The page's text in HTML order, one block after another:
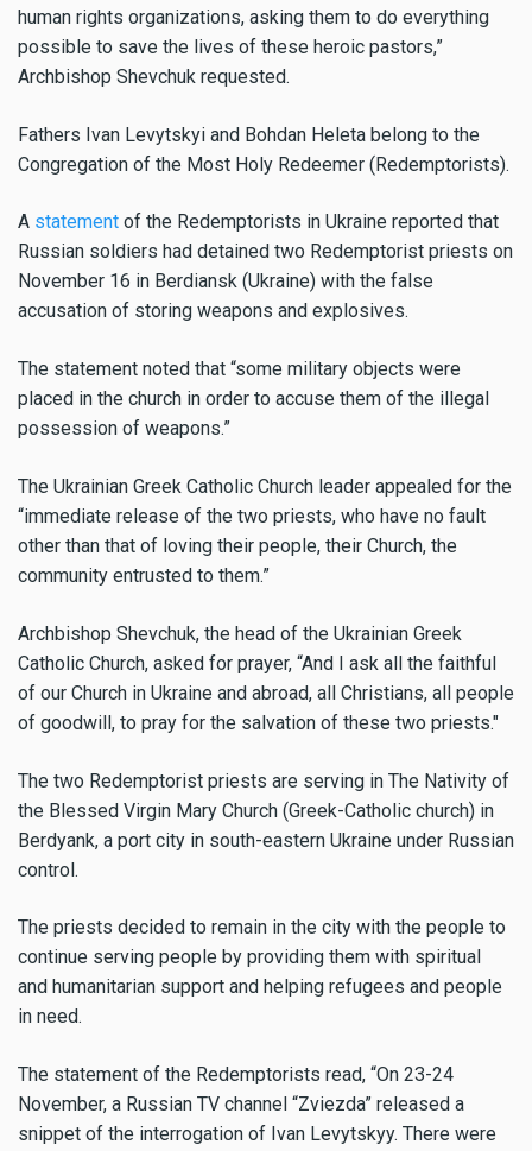
human rights organizations, asking them to do everything
possible to save the lives of these heroic pastors,”
Archbishop Shevchuk requested.
Fathers Ivan Levytskyi and Bohdan Heleta belong to the
Congregation of the Most Holy Redeemer (Redemptorists).
A statement of the Redemptorists in Ukraine reported that
Russian soldiers had detained two Redemptorist priests on
November 16 in Berdiansk (Ukraine) with the false
accusation of storing weapons and explosives.
The statement noted that “some military objects were
placed in the church in order to accuse them of the illegal
possession of weapons.”
The Ukrainian Greek Catholic Church leader appealed for the
“immediate release of the two priests, who have no fault
other than that of loving their people, their Church, the
community entrusted to them.”
Archbishop Shevchuk, the head of the Ukrainian Greek
Catholic Church, asked for prayer, “And I ask all the faithful
of our Church in Ukraine and abroad, all Christians, all people
of goodwill, to pray for the salvation of these two priests."
The two Redemptorist priests are serving in The Nativity of
the Blessed Virgin Mary Church (Greek-Catholic church) in
Berdyank, a port city in south-eastern Ukraine under Russian
control.
The priests decided to remain in the city with the people to
continue serving people by providing them with spiritual
and humanitarian support and helping refugees and people
in need.
The statement of the Redemptorists read, “On 23-24
November, a Russian TV channel “Zviezda” released a
snippet of the interrogation of Ivan Levytskyy. There were